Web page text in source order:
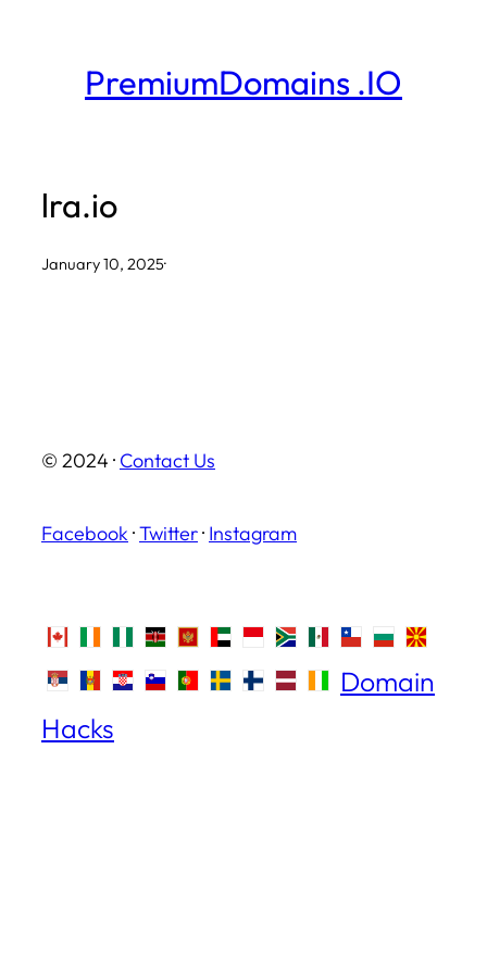
PremiumDomains .IO
lra.io
January 10, 2025·
© 2024 · Contact Us
Facebook ·Twitter· Instagram
Domain
Hacks